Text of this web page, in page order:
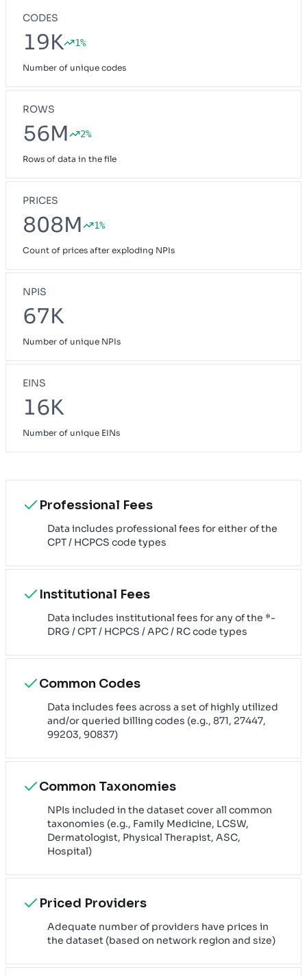
CODES
19K 1%
Number of unique codes
ROWS
56M 2%
Rows of data in the file
PRICES
808M 1%
Count of prices after exploding NPIs
NPIS
67K
Number of unique NPIs
EINS
16K
Number of unique EINs
Professional Fees
Data includes professional fees for either of the
CPT / HCPCS code types
Institutional Fees
Data includes institutional fees for any of the *-
DRG / CPT / HCPCS / APC / RC code types
Common Codes
Data includes fees across a set of highly utilized
and/or queried billing codes (e.g., 871, 27447,
99203, 90837)
Common Taxonomies
NPIs included in the dataset cover all common
taxonomies (e.g., Family Medicine, LCSW,
Dermatologist, Physical Therapist, ASC,
Hospital)
Priced Providers
Adequate number of providers have prices in
the dataset (based on network region and size)